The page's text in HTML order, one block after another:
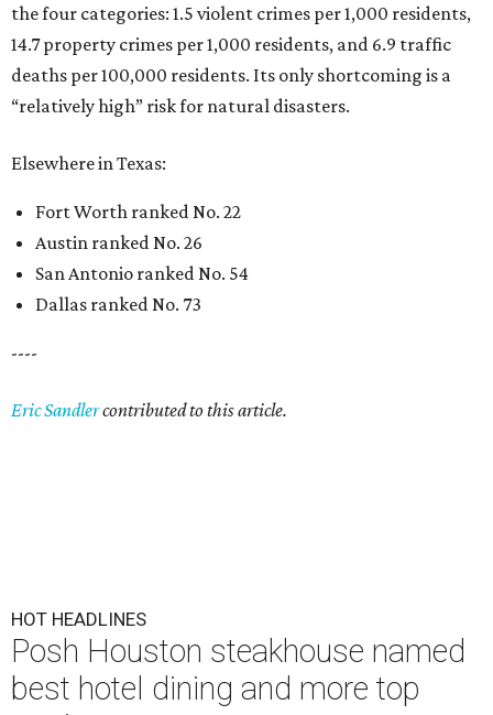
the four categories: 1.5 violent crimes per 1,000 residents,
14.7 property crimes per 1,000 residents, and 6.9 traffic
deaths per 100,000 residents. Its only shortcoming is a
“relatively high” risk for natural disasters.
Elsewhere in Texas:
Fort Worth ranked No. 22
Austin ranked No. 26
San Antonio ranked No. 54
Dallas ranked No. 73
----
Eric Sandlercontributed to this article.
HOT HEADLINES
Posh Houston steakhouse named
best hotel dining and more top